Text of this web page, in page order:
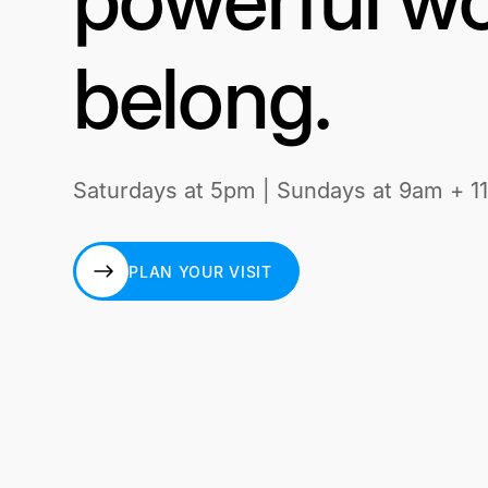
belong.
Saturdays at 5pm | Sundays at 9am +
PLAN YOUR VISIT